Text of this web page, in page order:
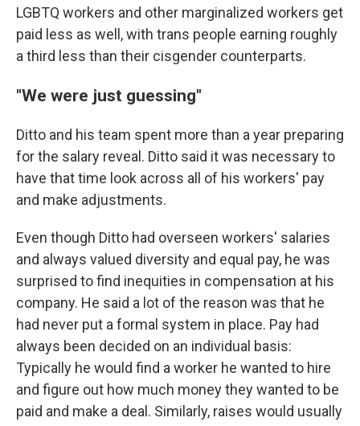
LGBTQ workers and other marginalized workers get
paid less as well, with trans people earning roughly
a third less than their cisgender counterparts.
"We were just guessing"
Ditto and his team spent more than a year preparing
for the salary reveal. Ditto said it was necessary to
have that time look across all of his workers' pay
and make adjustments.
Even though Ditto had overseen workers' salaries
and always valued diversity and equal pay, he was
surprised to find inequities in compensation at his
company. He said a lot of the reason was that he
had never put a formal system in place. Pay had
always been decided on an individual basis:
Typically he would find a worker he wanted to hire
and figure out how much money they wanted to be
paid and make a deal. Similarly, raises would usually